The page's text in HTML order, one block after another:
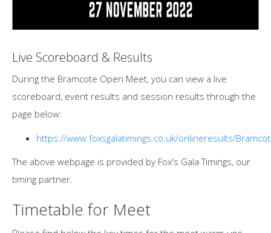
Live Scoreboard & Results
During the Bramcote Open Meet, you can view a live
scoreboard, event results and session results through the
page below:
https://www.foxsgalatimings.co.uk/onlineresults/
The above webpage is provided by Fox's Gala Timings, our
timing partner.
Timetable for Meet